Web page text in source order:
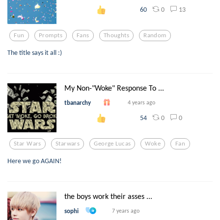
60 0 13
Fun Prompts Fans Thoughts Random
The title says it all :)
My Non-"Woke" Response To ...
tbanarchy 4 years ago
54 0 0
Star Wars Starwars George Lucas Woke Fan
Here we go AGAIN!
the boys work their asses ...
sophi 7 years ago